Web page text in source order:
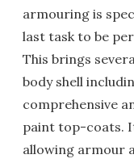
armouring is
last task to be
This brings
body shell
comprehensive
paint top-coats.
allowing armour